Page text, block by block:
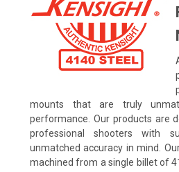
mounts that are truly
performance. Our products are
professional shooters with
unmatched accuracy in mind.
machined from a single billet of